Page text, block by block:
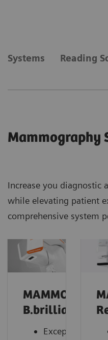
Systems Reading
Mammography
Increase you diagnostic
while elevating patient
comprehensive system
MAMMOMAT
B.brilliant
Exceptional